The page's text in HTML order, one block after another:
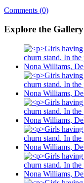
Comments (0)
Explore the Gallery